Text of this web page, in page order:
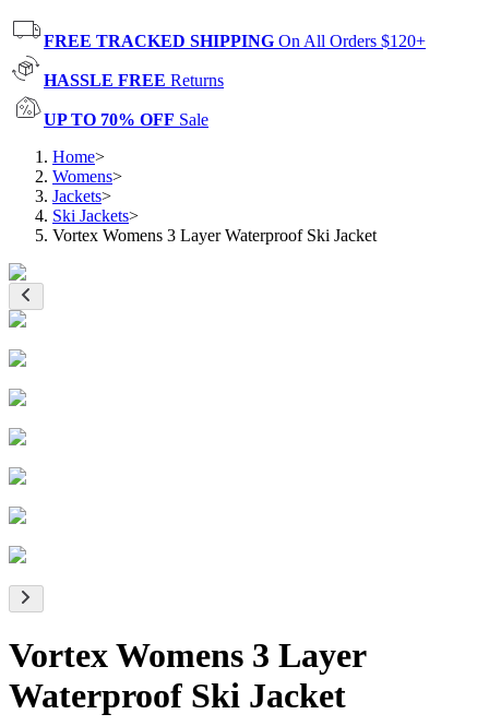
FREE TRACKED SHIPPING On All Orders $120+
HASSLE FREE Returns
UP TO 70% OFF Sale
Home>
Womens>
Jackets>
Ski Jackets>
Vortex Womens 3 Layer Waterproof Ski Jacket
Vortex Womens 3 Layer
Waterproof Ski Jacket